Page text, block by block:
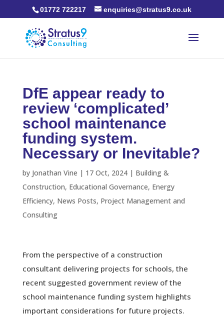
01772 722217 enquiries@stratus9.co.uk
DfE appear ready to
review ‘complicated’
school maintenance
funding system.
Necessary or Inevitable?
by Jonathan Vine | 17 Oct, 2024| Building &
Construction, Educational Governance, Energy
Efficiency, News Posts, Project Management and
Consulting
From the perspective of a construction
consultant delivering projects for schools, the
recent suggested government review of the
school maintenance funding system highlights
important considerations for future projects.